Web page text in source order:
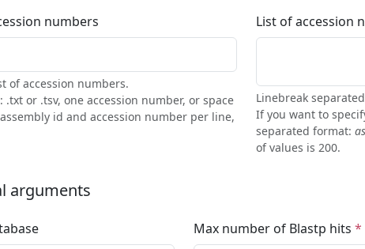
numbers
of accession numbers.
.txt or .tsv, one accession number, or space
id and accession number per line,
List of accession
Linebreak
If you want to
separated format:
of values is 200.
arguments
Max number of Blastp hits